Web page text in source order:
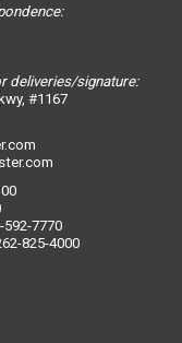
deliveries/signature:
#1167
7770
825-4000